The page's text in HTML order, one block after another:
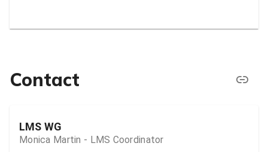
Contact
LMS WG
Monica Martin - LMS Coordinator